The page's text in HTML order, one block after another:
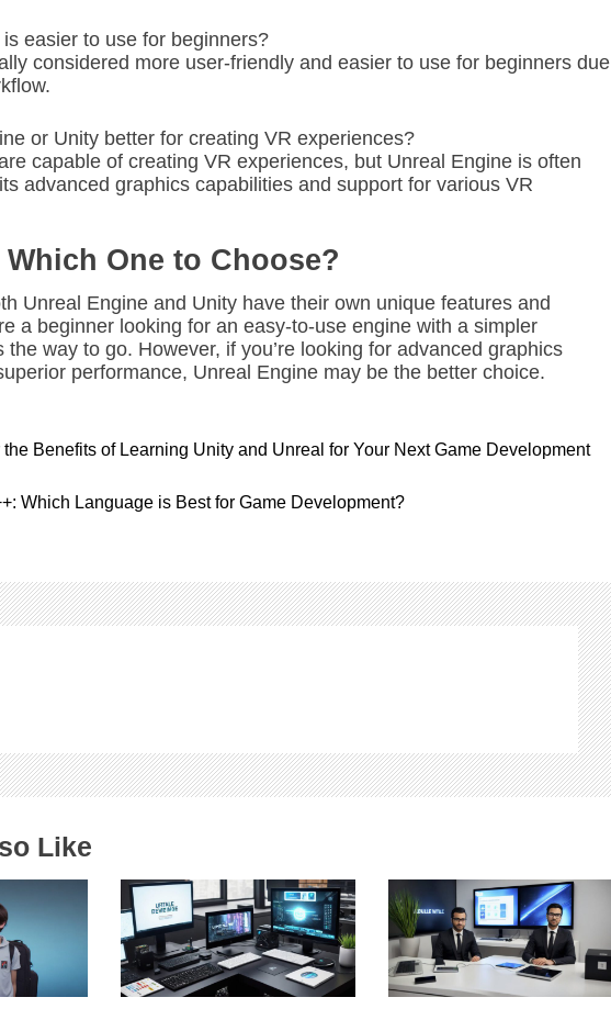
easier to use for beginners?
considered more user-friendly and easier to use for beginners due
or Unity better for creating VR experiences?
capable of creating VR experiences, but Unreal Engine is often
advanced graphics capabilities and support for various VR
One to Choose?
Unreal Engine and Unity have their own unique features and
a beginner looking for an easy-to-use engine with a simpler
the way to go. However, if you’re looking for advanced graphics
performance, Unreal Engine may be the better choice.
the Benefits of Learning Unity and Unreal for Your Next Game Development
Which Language is Best for Game Development?
Like